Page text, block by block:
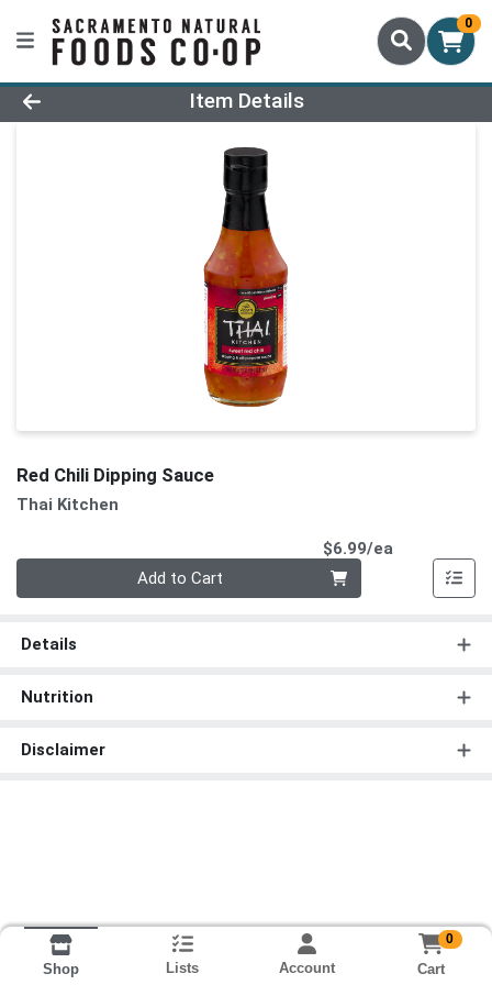
0
Product Details Page
Item Details
Red Chili Dipping Sauce
Thai Kitchen
$6.99/ea
Add to Cart
Details
Nutrition
Disclaimer
Shop Lists Account
0
Cart